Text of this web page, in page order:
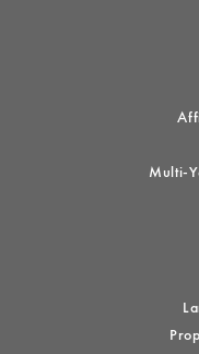
Multi-